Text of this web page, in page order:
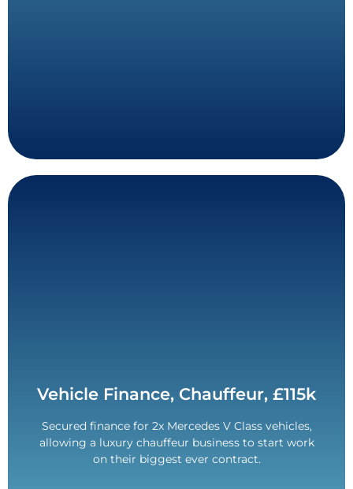
Vehicle Finance, Chauffeur, £115k
Secured finance for 2x Mercedes V Class vehicles,
allowing a luxury chauffeur business to start work
on their biggest ever contract.
£115,000 Funded.
Overcame challenges with a poor customer credit